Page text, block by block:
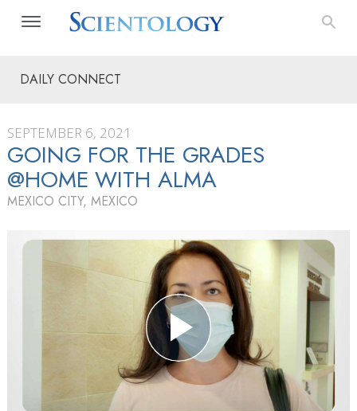
DAILY CONNECT
SEPTEMBER 6, 2021
GOING FOR THE GRADES
@HOME WITH ALMA
MEXICO CITY, MEXICO